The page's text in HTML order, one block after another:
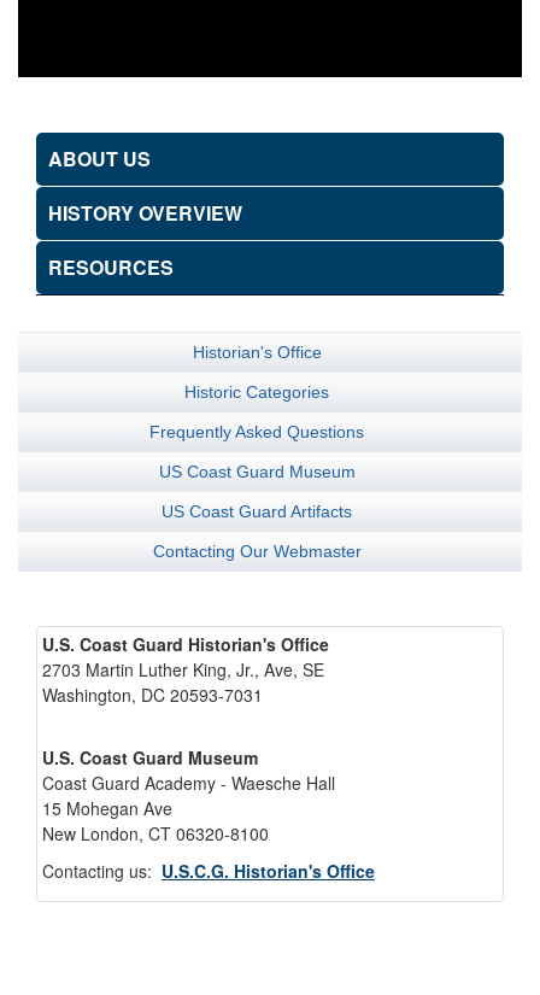
ABOUT US
HISTORY OVERVIEW
RESOURCES
Historian's Office
Historic Categories
Frequently Asked Questions
US Coast Guard Museum
US Coast Guard Artifacts
Contacting Our Webmaster
U.S. Coast Guard Historian's Office
2703 Martin Luther King, Jr., Ave, SE
Washington, DC 20593-7031
U.S. Coast Guard Museum
Coast Guard Academy - Waesche Hall
15 Mohegan Ave
New London, CT 06320-8100
Contacting us: U.S.C.G. Historian's Office